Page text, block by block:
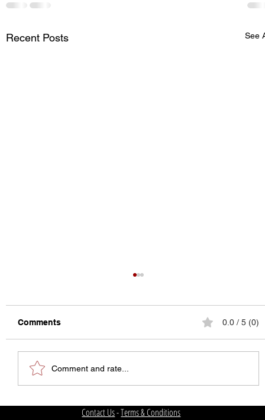
Recent Posts See
Comments 0.0 / 5 (0)
Comment and rate...
Contact Us-Terms & Conditions